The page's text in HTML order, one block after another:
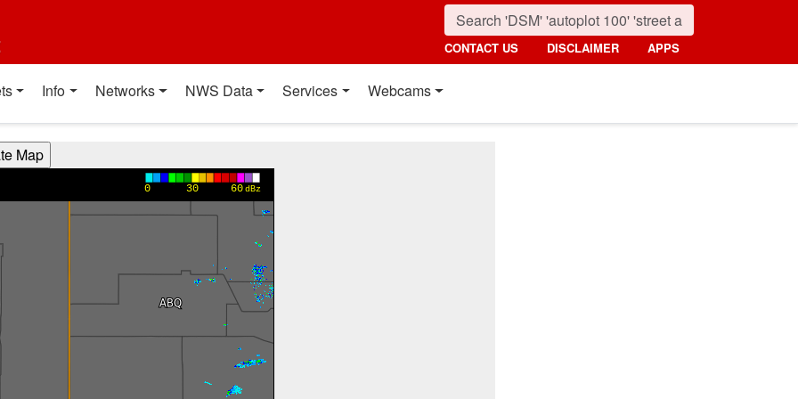
CONTACT US DISCLAIMER APPS
Info Networks NWS Data Services Webcams